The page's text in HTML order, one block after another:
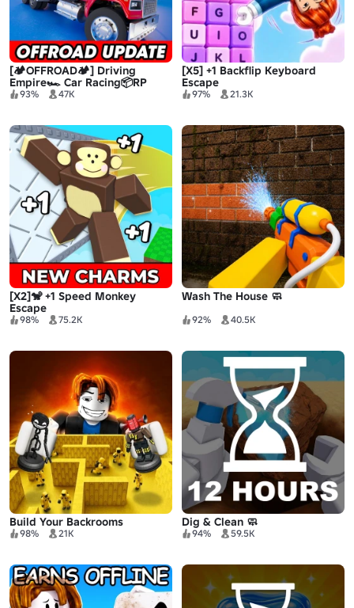
[🏕️OFFROAD🏕️] Driving
Empire🏎️ Car Racing📦RP
93% 47K
[X5] +1 Backflip Keyboard
Escape
97% 21.3K
[X2]🐒 +1 Speed Monkey
Escape
98% 75.2K
Wash The House 🧼
92% 40.5K
Build Your Backrooms
98% 21K
Dig & Clean 🧼
94% 59.5K